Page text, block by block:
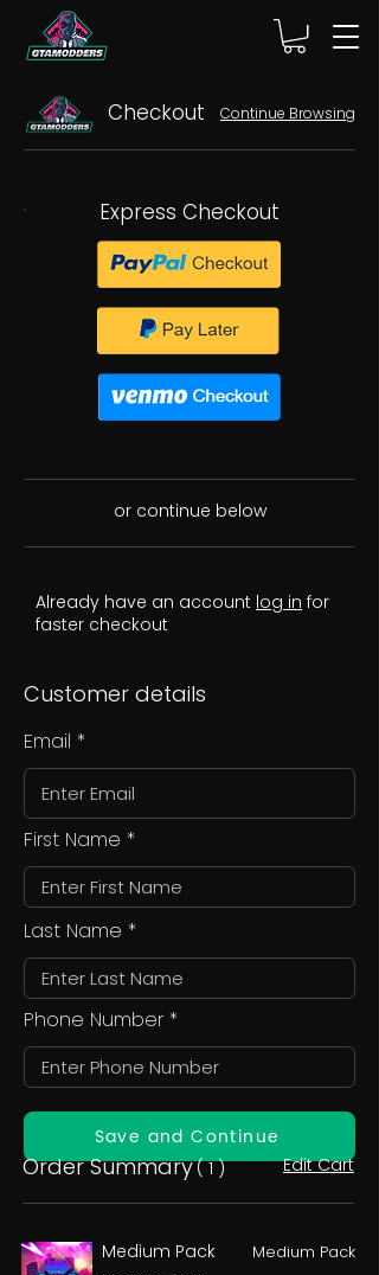
Checkout Continue Browsing
Express Checkout
or continue below
Already have an account log in for
faster checkout
Customer details
Email
First Name
Last Name
Phone Number
Save and Continue
Order Summary( 1 ) Edit Cart
Medium Pack
Medium Pack